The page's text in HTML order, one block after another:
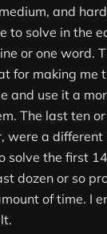
and
to solve in the
or one word.
for making me
and use it a
The last ten
were a different
solve the first
dozen or so
of time. I